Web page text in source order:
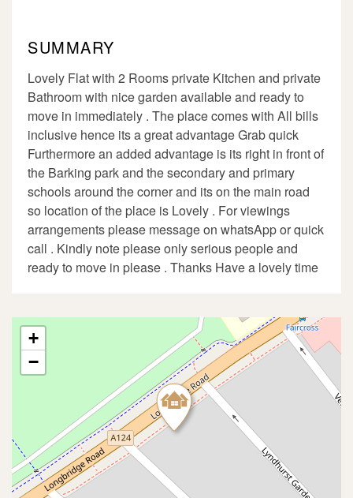
SUMMARY
Lovely Flat with 2 Rooms private Kitchen and private
Bathroom with nice garden available and ready to
move in immediately . The place comes with All bills
inclusive hence its a great advantage Grab quick
Furthermore an added advantage is its right in front of
the Barking park and the secondary and primary
schools around the corner and its on the main road
so location of the place is Lovely . For viewings
arrangements please message on whatsApp or quick
call . Kindly note please only serious people and
ready to move in please . Thanks Have a lovely time
+
−